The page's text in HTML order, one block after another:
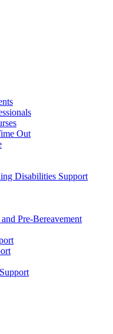
Out
Disabilities Support
Pre-Bereavement